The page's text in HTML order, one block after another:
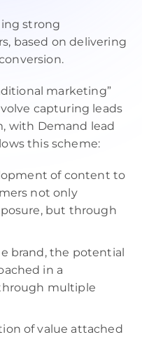
strong
based on delivering
marketing”
capturing leads
with Demand lead
this scheme:
of content to
not only
but through
brand, the potential
in a
multiple
of value attached